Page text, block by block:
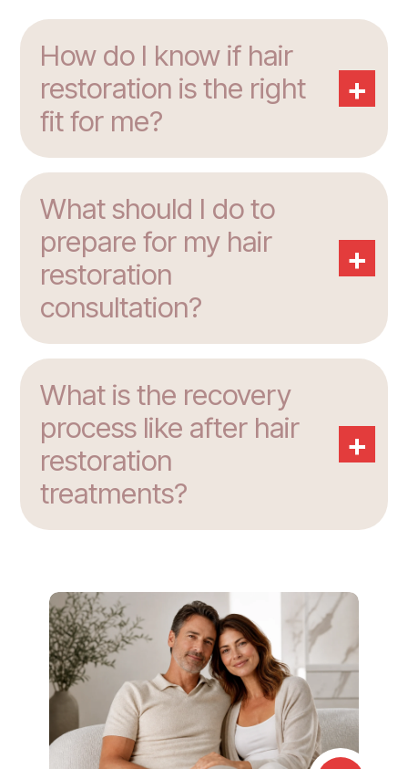
How do I know if hair
restoration is the right
fit for me?
+
What should I do to
prepare for my hair
restoration
consultation?
+
What is the recovery
process like after hair
restoration
treatments?
+